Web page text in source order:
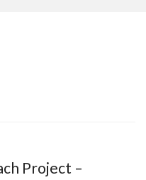
Project –